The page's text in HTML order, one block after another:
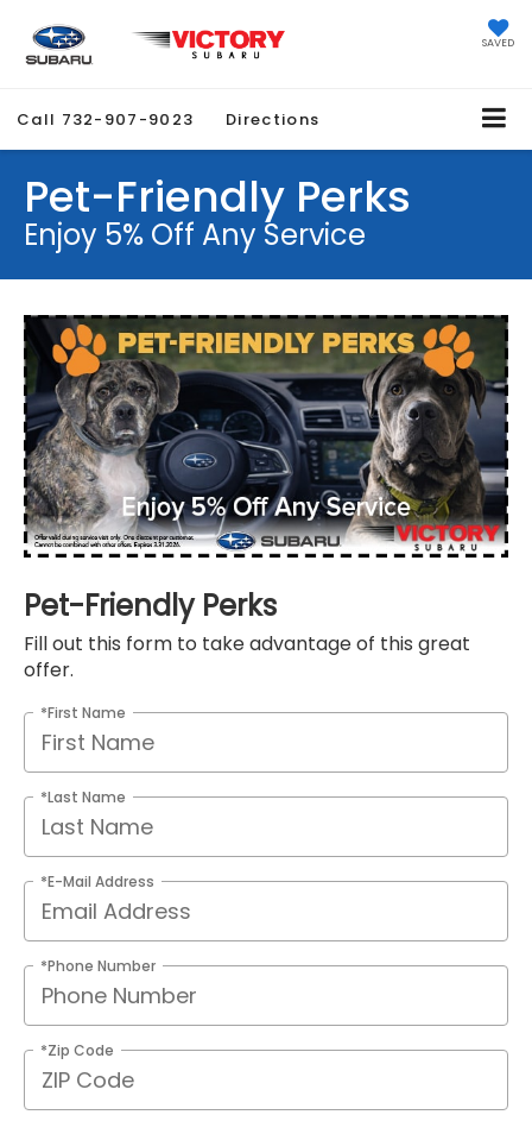
SAVED
Call 732-907-9023 Directions
Pet-Friendly Perks
Enjoy 5% Off Any Service
Pet-Friendly Perks
Fill out this form to take advantage of this great
offer.
*First Name
*Last Name
*E-Mail Address
*Phone Number
*Zip Code